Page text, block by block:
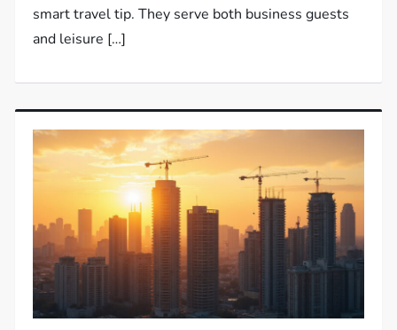
smart travel tip. They serve both business guests
and leisure […]